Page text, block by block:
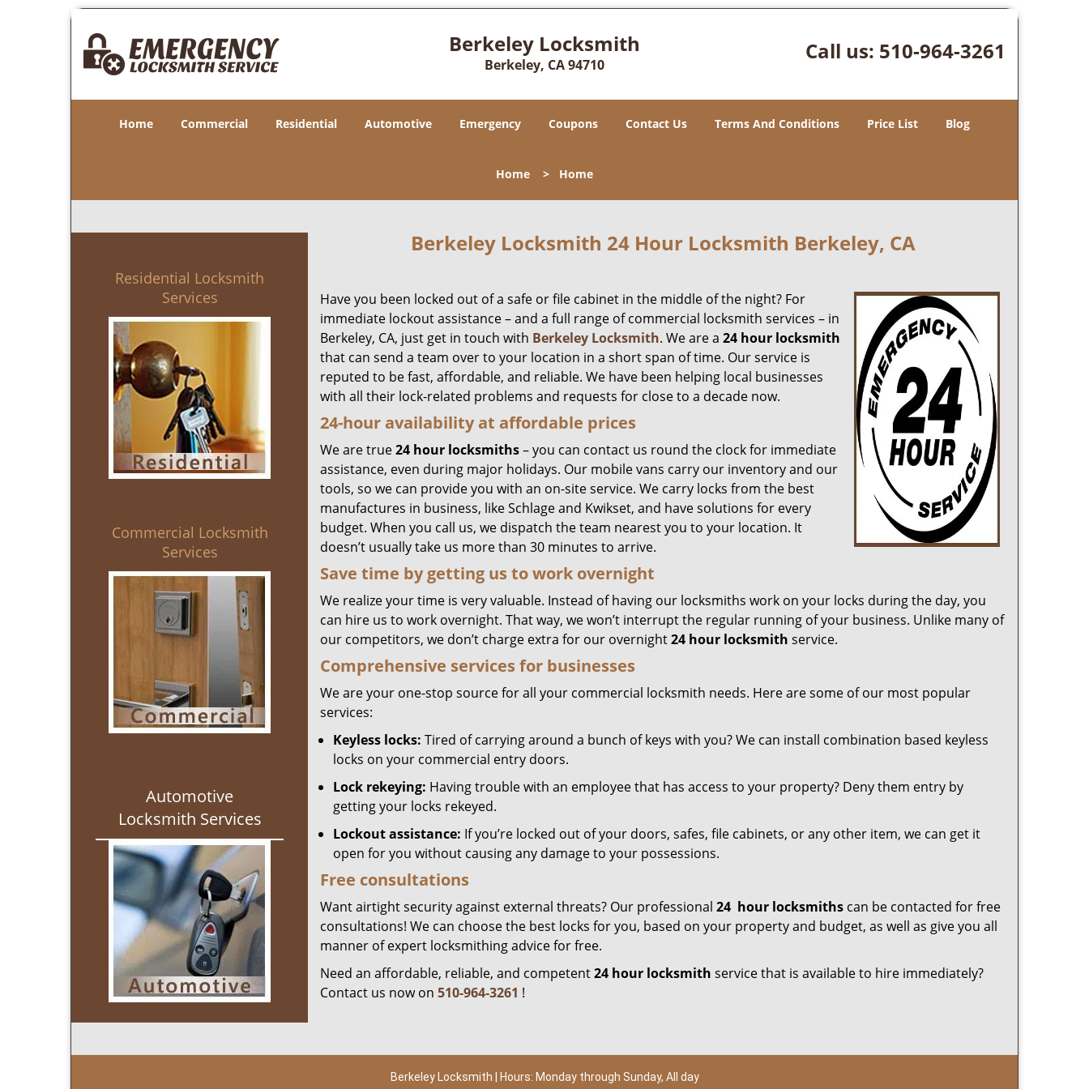
Berkeley Locksmith
Berkeley, CA 94710
Call us: 510-964-3261
Home Commercial Residential Automotive Emergency Coupons Contact Us Terms And Conditions Price List Blog
Home > Home
Residential Locksmith
Services
Commercial Locksmith
Services
Automotive
Locksmith Services
Berkeley Locksmith 24 Hour Locksmith Berkeley, CA
Have you been locked out of a safe or file cabinet in the middle of the night? For
immediate lockout assistance – and a full range of commercial locksmith services – in
Berkeley, CA, just get in touch with Berkeley Locksmith. We are a 24 hour locksmith
that can send a team over to your location in a short span of time. Our service is
reputed to be fast, affordable, and reliable. We have been helping local businesses
with all their lock-related problems and requests for close to a decade now.
24-hour availability at affordable prices
We are true24 hour locksmiths– you can contact us round the clock for immediate
assistance, even during major holidays. Our mobile vans carry our inventory and our
tools, so we can provide you with an on-site service. We carry locks from the best
manufactures in business, like Schlage and Kwikset, and have solutions for every
budget. When you call us, we dispatch the team nearest you to your location. It
doesn’t usually take us more than 30 minutes to arrive.
Save time by getting us to work overnight
We realize your time is very valuable. Instead of having our locksmiths work on your locks during the day, you
can hire us to work overnight. That way, we won’t interrupt the regular running of your business. Unlike many of
our competitors, we don’t charge extra for our overnight24 hour locksmith service.
Comprehensive services for businesses
We are your one-stop source for all your commercial locksmith needs. Here are some of our most popular
services:
Keyless locks: Tired of carrying around a bunch of keys with you? We can install combination based keyless
locks on your commercial entry doors.
Lock rekeying: Having trouble with an employee that has access to your property? Deny them entry by
getting your locks rekeyed.
Lockout assistance: If you’re locked out of your doors, safes, file cabinets, or any other item, we can get it
open for you without causing any damage to your possessions.
Free consultations
Want airtight security against external threats? Our professional 24 hour locksmiths can be contacted for free
consultations! We can choose the best locks for you, based on your property and budget, as well as give you all
manner of expert locksmithing advice for free.
Need an affordable, reliable, and competent24 hour locksmith service that is available to hire immediately?
Contact us now on 510-964-3261 !
Berkeley Locksmith | Hours: Monday through Sunday, All day